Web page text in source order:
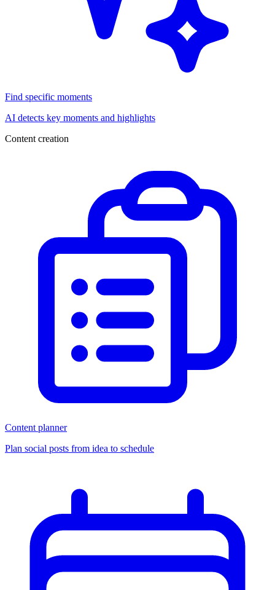
Find specific moments
AI detects key moments and highlights
Content creation
Content planner
Plan social posts from idea to schedule